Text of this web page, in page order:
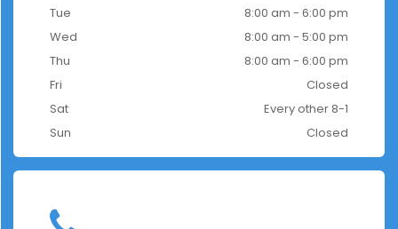
Tue
8:00 am - 6:00 pm
Wed
8:00 am - 5:00 pm
Thu
8:00 am - 6:00 pm
Fri
Closed
Sat
Every other 8-1
Sun
Closed